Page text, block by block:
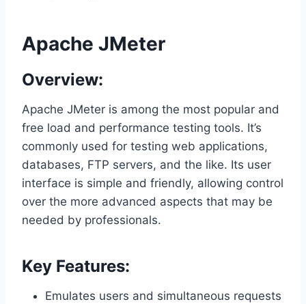
Apache JMeter
Overview:
Apache JMeter is among the most popular and
free load and performance testing tools. It’s
commonly used for testing web applications,
databases, FTP servers, and the like. Its user
interface is simple and friendly, allowing control
over the more advanced aspects that may be
needed by professionals.
Key Features:
Emulates users and simultaneous requests